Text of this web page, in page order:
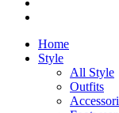
Home
Style
All Style
Outfits